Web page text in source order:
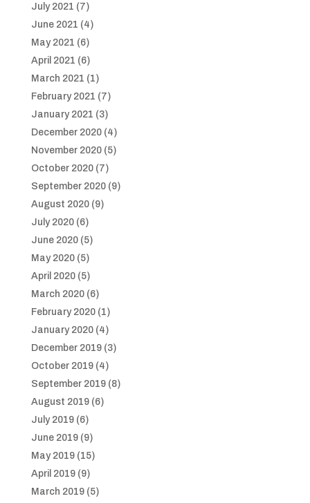
July 2021 (7)
June 2021 (4)
May 2021 (6)
April 2021 (6)
March 2021 (1)
February 2021 (7)
January 2021 (3)
December 2020(4)
November 2020(5)
October 2020(7)
September 2020(9)
August 2020(9)
July 2020(6)
June 2020(5)
May 2020(5)
April 2020(5)
March 2020(6)
February 2020(1)
January 2020(4)
December 2019(3)
October 2019(4)
September 2019(8)
August 2019(6)
July 2019(6)
June 2019(9)
May 2019(15)
April 2019(9)
March 2019(5)